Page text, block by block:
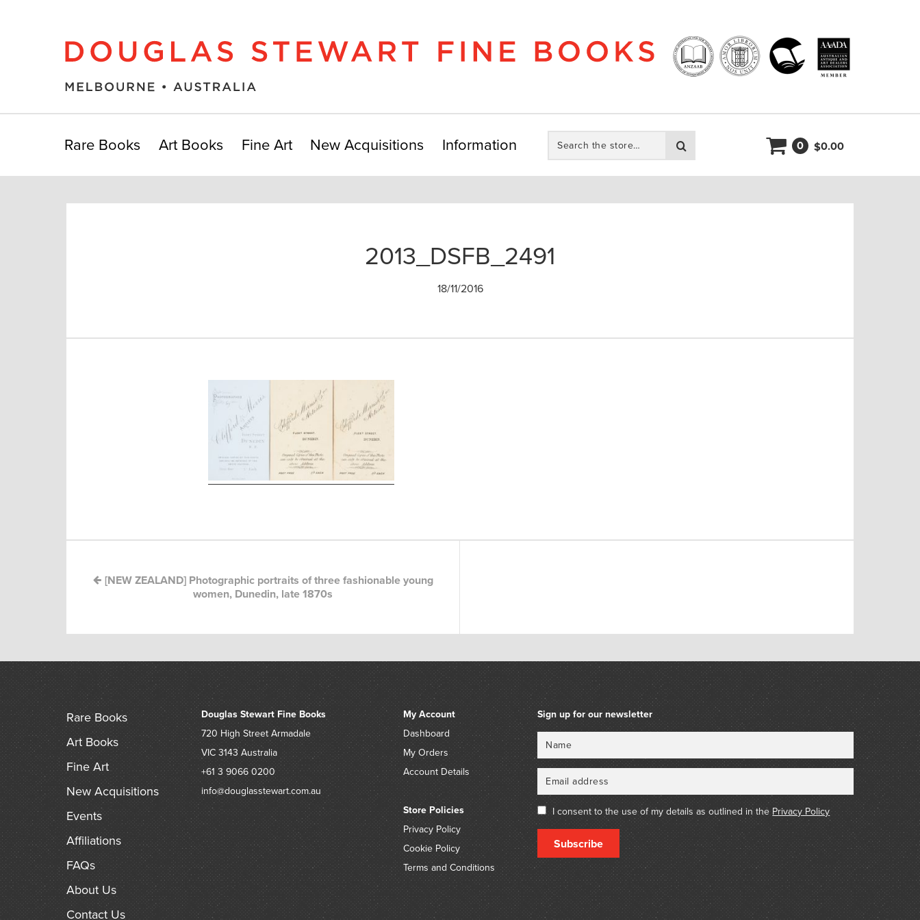
Rare Books Art Books Fine Art New Acquisitions Information
the
store:
0 $0.00
2013_DSFB_2491
18/11/2016
[NEW ZEALAND] Photographic portraits of three fashionable young
women, Dunedin, late 1870s
Rare Books
Art Books
Fine Art
New Acquisitions
Events
Affiliations
FAQs
About Us
Contact Us
Douglas Stewart Fine Books
720 High StreetArmadale
VIC 3143 Australia
+61 3 9066 0200
info@douglasstewart.com.au
My Account
Dashboard
My Orders
Account Details
Store Policies
Privacy Policy
Cookie Policy
Terms and Conditions
Sign up for our newsletter
I consent to the use of my details as outlined in the Privacy Policy
Subscribe